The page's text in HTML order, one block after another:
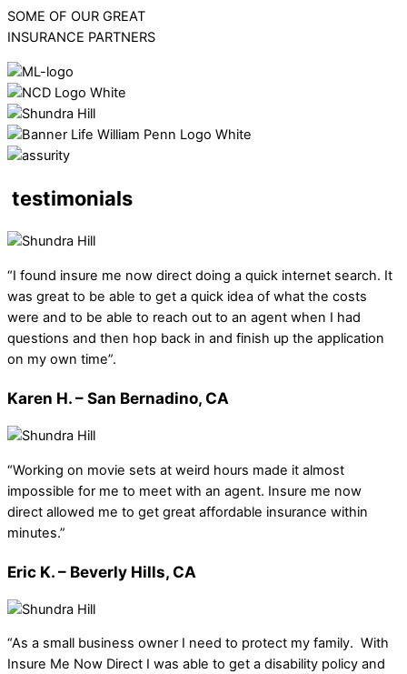
SOME OF OUR GREAT
INSURANCE PARTNERS
testimonials
“I found insure me now direct doing a quick internet search. It
was great to be able to get a quick idea of what the costs
were and to be able to reach out to an agent when I had
questions and then hop back in and finish up the application
on my own time”.
Karen H. – San Bernadino, CA
“Working on movie sets at weird hours made it almost
impossible for me to meet with an agent. Insure me now
direct allowed me to get great affordable insurance within
minutes.”
Eric K. – Beverly Hills, CA
“As a small business owner I need to protect my family. With
Insure Me Now Direct I was able to get a disability policy and